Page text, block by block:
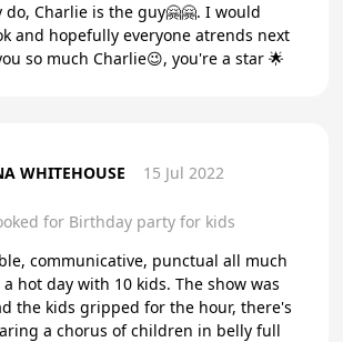
do, Charlie is the guy🤗🤗. I would
and hopefully everyone atrends next
you so much Charlie😉, you're a star 🌟
WHITEHOUSE 15 Jul 2022
for Birthday party for kids
communicative, punctual all much
with 10 kids. The show was
the kids gripped for the hour, there's
a chorus of children in belly full